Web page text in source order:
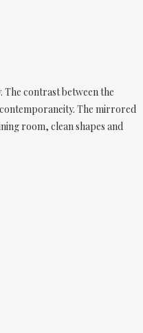
contrast between the
The mirrored
room, clean shapes and